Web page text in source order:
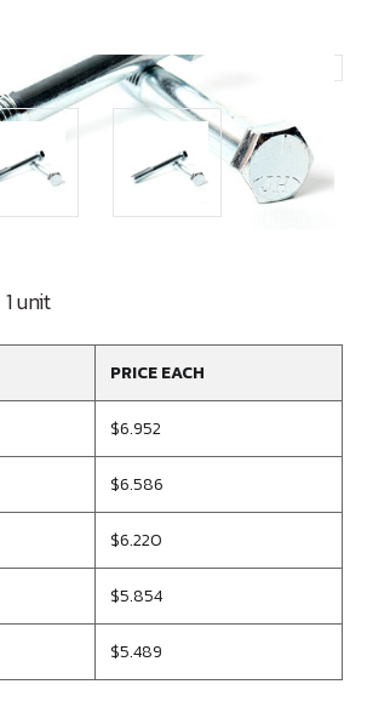
1 unit
PRICE EACH
$6.952
$6.586
$6.220
$5.854
$5.489